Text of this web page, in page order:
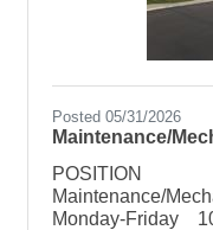
Posted 05/31/2026
Maintenance/
Maintenance/
Monday-Friday